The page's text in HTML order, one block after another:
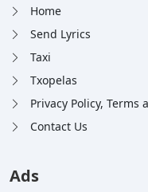
Home
Send Lyrics
Taxi
Txopelas
Privacy Policy, Terms
Contact Us
Ads